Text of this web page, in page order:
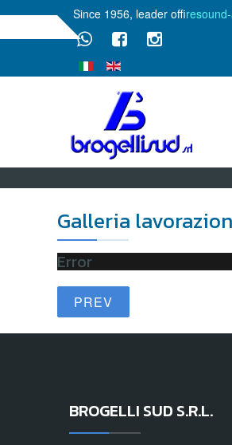
Since 1956, leader offire
Galleria
Error
PREV
BROGELLI SUD S.R.L.